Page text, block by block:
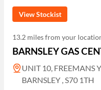
View Stockist
13.2 miles from your
BARNSLEY GAS
UNIT 10, FREEMANS
BARNSLEY , S70 1TH